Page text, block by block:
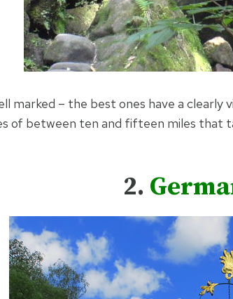
marked – the best ones have a
of between ten and fifteen miles that
2.